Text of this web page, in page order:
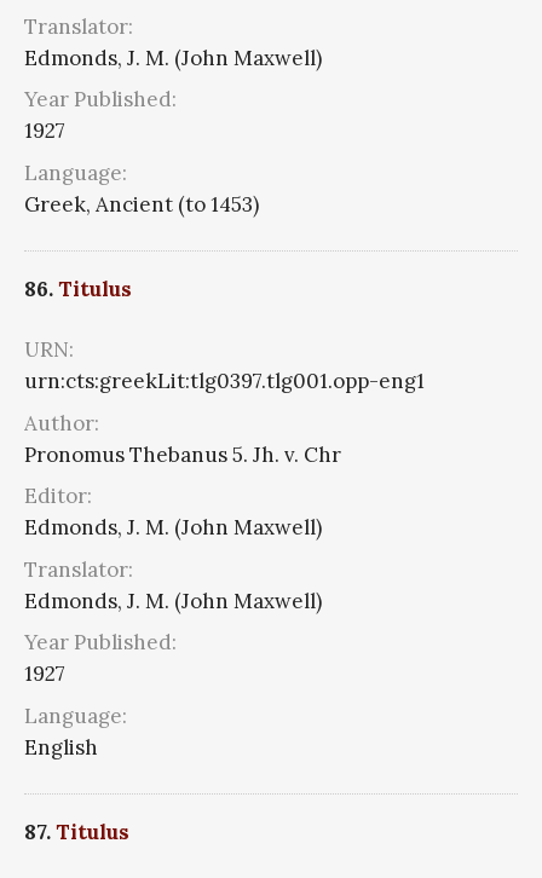
Translator:
Edmonds, J. M. (John Maxwell)
Year Published:
1927
Language:
Greek, Ancient (to 1453)
86.Titulus
URN:
urn:cts:greekLit:tlg0397.tlg001.opp-eng1
Author:
Pronomus Thebanus 5. Jh. v. Chr
Editor:
Edmonds, J. M. (John Maxwell)
Translator:
Edmonds, J. M. (John Maxwell)
Year Published:
1927
Language:
English
87.Titulus